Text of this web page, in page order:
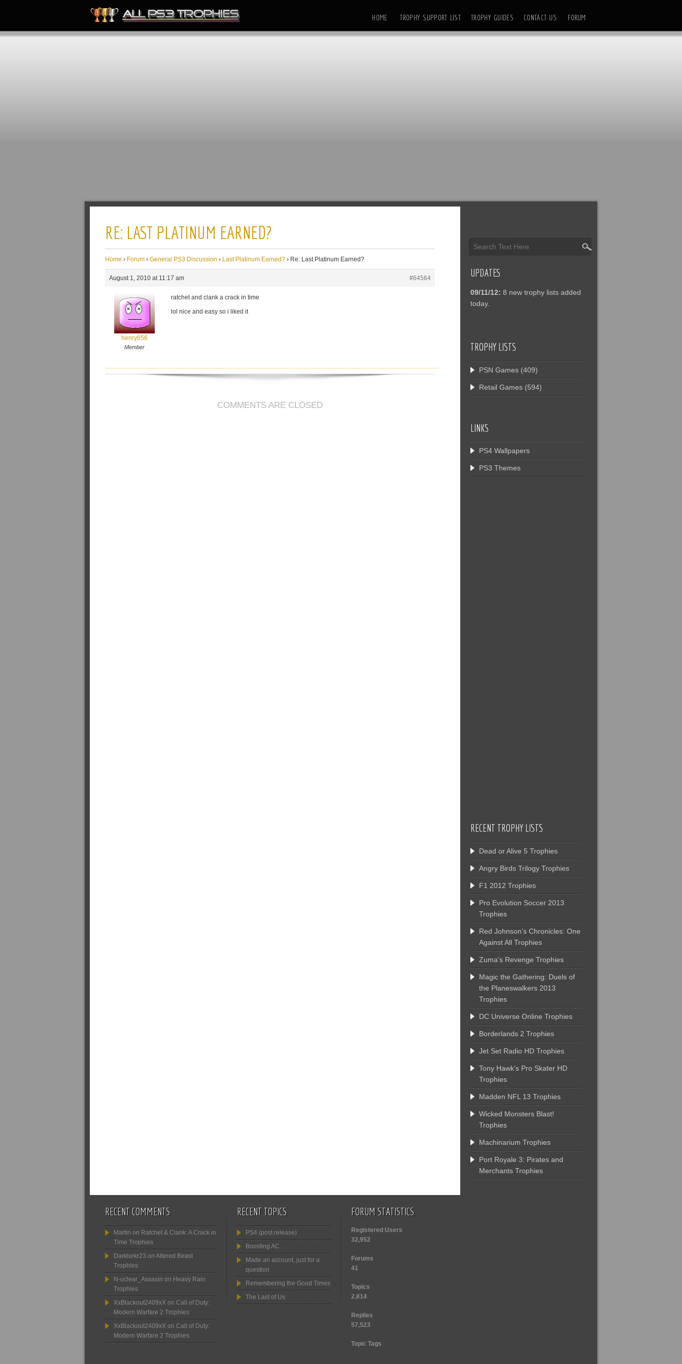
HOME TROPHY SUPPORT LIST TROPHY GUIDES CONTACT US FORUM
RE: LAST PLATINUM EARNED?
Home › Forum › General PS3 Discussion › Last Platinum Earned? › Re: Last Platinum Earned?
August 1, 2010 at 11:17 am #64564
henry656
Member
ratchet and clank a crack in time
lol nice and easy so i liked it
COMMENTS ARE CLOSED
UPDATES
09/11/12: 8 new trophy lists added
today.
TROPHY LISTS
PSN Games (409)
Retail Games (594)
LINKS
PS4 Wallpapers
PS3 Themes
RECENT TROPHY LISTS
Dead or Alive 5 Trophies
Angry Birds Trilogy Trophies
F1 2012 Trophies
Pro Evolution Soccer 2013
Trophies
Red Johnson’s Chronicles: One
Against All Trophies
Zuma’s Revenge Trophies
Magic the Gathering: Duels of
the Planeswalkers 2013
Trophies
DC Universe Online Trophies
Borderlands 2 Trophies
Jet Set Radio HD Trophies
Tony Hawk’s Pro Skater HD
Trophies
Madden NFL 13 Trophies
Wicked Monsters Blast!
Trophies
Machinarium Trophies
Port Royale 3: Pirates and
Merchants Trophies
RECENT COMMENTS
Martin on Ratchet & Clank: A Crack in
Time Trophies
Darklurkr23 on Altered Beast
Trophies
N-uclear_Assasin on Heavy Rain
Trophies
XxBlackout2409xX on Call of Duty:
Modern Warfare 2 Trophies
XxBlackout2409xX on Call of Duty:
Modern Warfare 2 Trophies
RECENT TOPICS
PS4 (post release)
Boosting AC.
Made an account, just for a
question
Remembering the Good Times
The Last of Us
FORUM STATISTICS
Registered Users
32,952
Forums
41
Topics
2,814
Replies
57,523
Topic Tags